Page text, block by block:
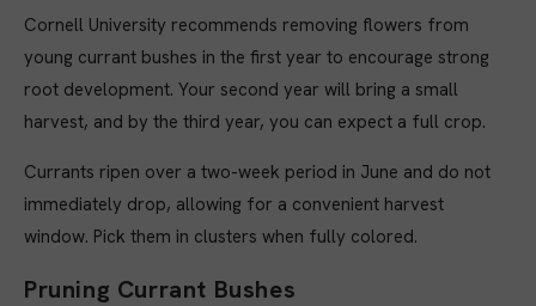
Cornell University recommends removing flowers from
young currant bushes in the first year to encourage strong
root development. Your second year will bring a small
harvest, and by the third year, you can expect a full crop.
Currants ripen over a two-week period in June and do not
immediately drop, allowing for a convenient harvest
window. Pick them in clusters when fully colored.
Pruning Currant Bushes